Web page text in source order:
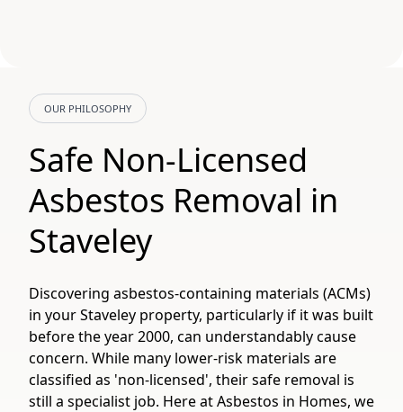
OUR PHILOSOPHY
Safe Non-Licensed
Asbestos Removal in
Staveley
Discovering asbestos-containing materials (ACMs)
in your Staveley property, particularly if it was built
before the year 2000, can understandably cause
concern. While many lower-risk materials are
classified as 'non-licensed', their safe removal is
still a specialist job. Here at Asbestos in Homes, we